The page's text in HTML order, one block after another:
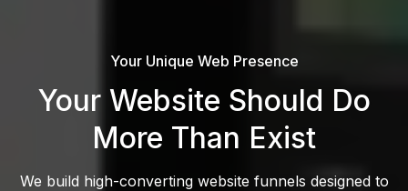
Your Unique Web Presence
Your Website Should Do
More Than Exist
We build high-converting website funnels designed to